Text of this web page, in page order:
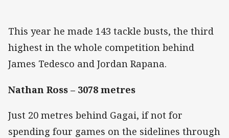
This year he made 143 tackle busts, the third
highest in the whole competition behind
James Tedesco and Jordan Rapana.
Nathan Ross – 3078 metres
Just 20 metres behind Gagai, if not for
spending four games on the sidelines through